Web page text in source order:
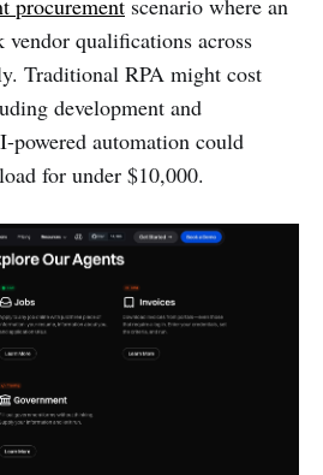
procurement scenario where an
vendor qualifications across
Traditional RPA might cost
development and
powered automation could
for under $10,000.